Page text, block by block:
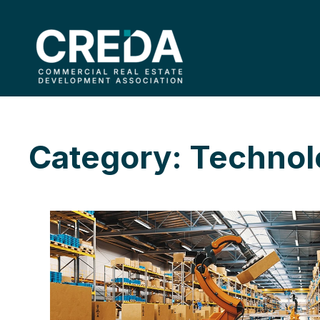
Category: